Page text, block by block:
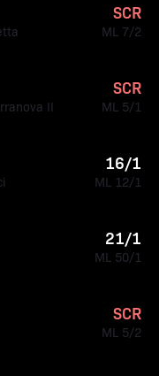
SCR
ML 7/2
II
SCR
ML 5/1
16/1
ML 12/1
21/1
ML 50/1
SCR
ML 5/2